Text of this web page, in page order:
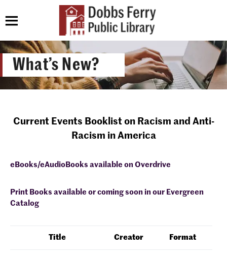
What’s New?
Current Events Booklist on Racism and Anti-
Racism in America
eBooks/eAudioBooks available on Overdrive
Print Books available or coming soon in our Evergreen
Catalog
Title Creator Format